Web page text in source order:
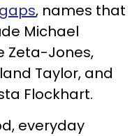
, names that
Michael
Zeta-Jones,
Taylor, and
Flockhart.
everyday